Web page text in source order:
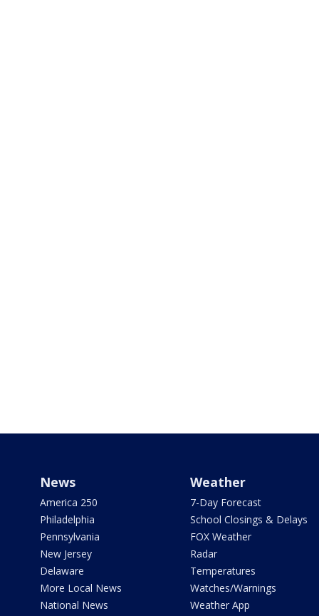
News
America 250
Philadelphia
Pennsylvania
New Jersey
Delaware
More Local News
National News
Weather
7-Day Forecast
School Closings & Delays
FOX Weather
Radar
Temperatures
Watches/Warnings
Weather App